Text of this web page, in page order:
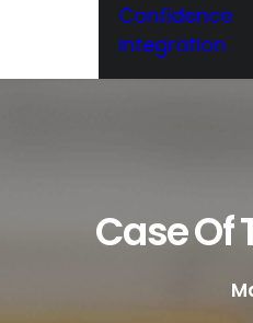
Confidence
Integration
Case Of